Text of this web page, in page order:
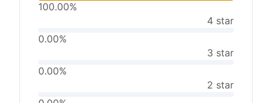
100.00%
4 star
0.00%
3 star
0.00%
2 star